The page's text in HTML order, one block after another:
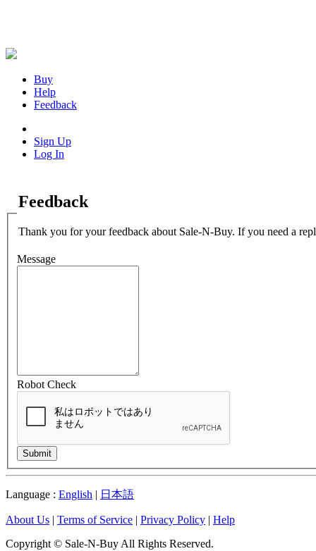
Buy
Help
Feedback
Sign Up
Log In
Feedback
Thank you for your feedback about Sale-N-Buy. If you need a
Message
Robot Check
Submit
Language : English | 日本語
About Us | Terms of Service | Privacy Policy | Help
Copyright © Sale-N-Buy All Rights Reserved.